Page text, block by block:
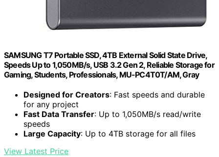
SAMSUNG T7 Portable SSD, 4TB External Solid State Drive,
Speeds Up to 1,050MB/s, USB 3.2 Gen 2, Reliable Storage for
Gaming, Students, Professionals, MU-PC4T0T/AM, Gray
Designed for Creators: Fast speeds and durable
for any project
Fast Data Transfer: Up to 1,050MB/s read/write
speeds
Large Capacity: Up to 4TB storage for all files
View Latest Price